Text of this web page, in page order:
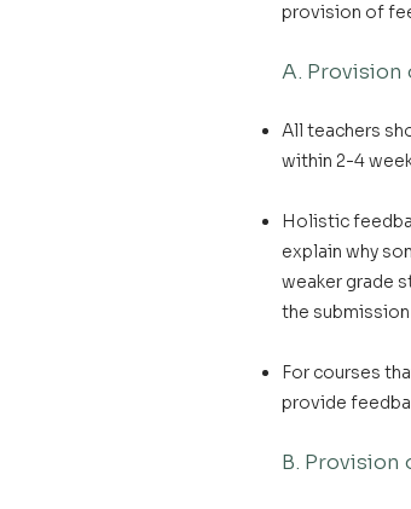
provision of
A.
All teachers
within 2-4
Holistic
explain why
weaker grade
the
For courses
provide
B.